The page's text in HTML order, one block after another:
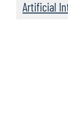
Artificial